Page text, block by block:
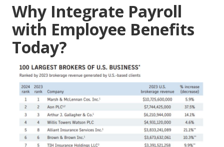
Why Integrate Payroll
with Employee Benefits
Today?